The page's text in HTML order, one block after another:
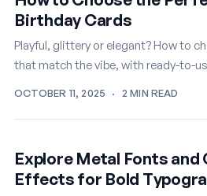
Birthday Cards
Playful, glittery or elegant? How to
that match the vibe, with ready-to-
OCTOBER 11, 2025 · 2 MIN READ
Explore Metal Fonts and
Effects for Bold